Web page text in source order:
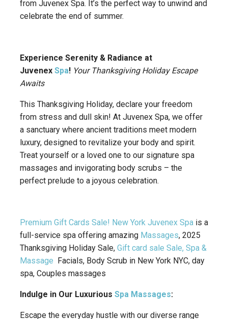
from Juvenex Spa. It’s the perfect way to unwind and
celebrate the end of summer.
Experience Serenity & Radiance at
Juvenex Spa! Your Thanksgiving Holiday Escape
Awaits
This Thanksgiving Holiday, declare your freedom
from stress and dull skin! At Juvenex Spa, we offer
a sanctuary where ancient traditions meet modern
luxury, designed to revitalize your body and spirit.
Treat yourself or a loved one to our signature spa
massages and invigorating body scrubs – the
perfect prelude to a joyous celebration.
Premium Gift Cards Sale! New York Juvenex Spa is a
full-service spa offering amazing Massages, 2025
Thanksgiving Holiday Sale, Gift card sale Sale, Spa &
Massage Facials, Body Scrub in New York NYC, day
spa, Couples massages
Indulge in Our Luxurious Spa Massages:
Escape the everyday hustle with our diverse range